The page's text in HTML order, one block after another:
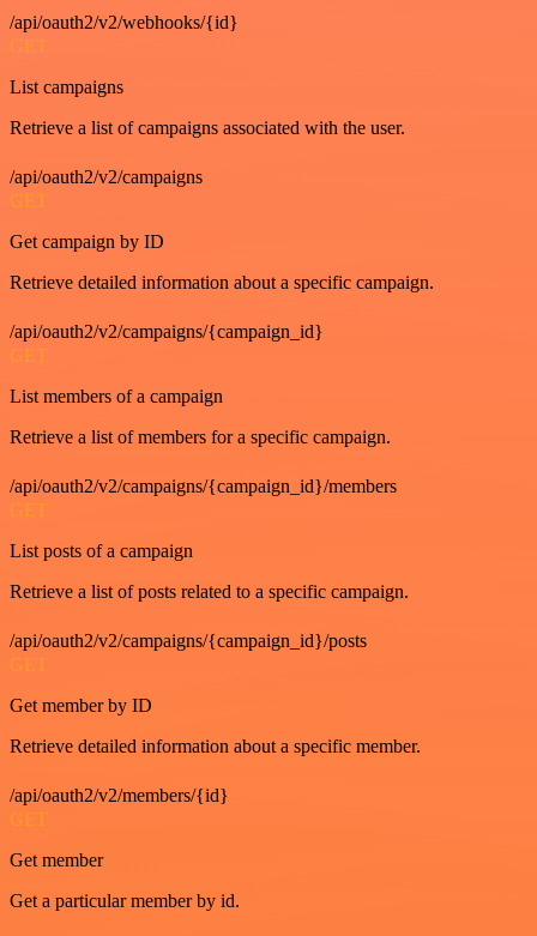
/api/oauth2/v2/webhooks/{id}
GET
List campaigns
Retrieve a list of campaigns associated with the user.
/api/oauth2/v2/campaigns
GET
Get campaign by ID
Retrieve detailed information about a specific campaign.
/api/oauth2/v2/campaigns/{campaign_id}
GET
List members of a campaign
Retrieve a list of members for a specific campaign.
/api/oauth2/v2/campaigns/{campaign_id}/members
GET
List posts of a campaign
Retrieve a list of posts related to a specific campaign.
/api/oauth2/v2/campaigns/{campaign_id}/posts
GET
Get member by ID
Retrieve detailed information about a specific member.
/api/oauth2/v2/members/{id}
GET
Get member
Get a particular member by id.